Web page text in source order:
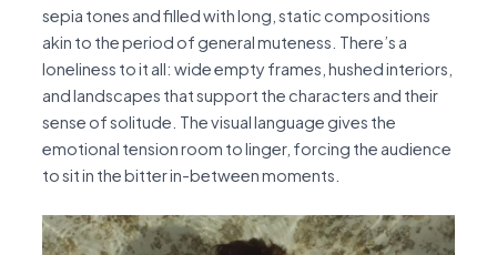
sepia tones and filled with long, static compositions
akin to the period of general muteness. There’s a
loneliness to it all: wide empty frames, hushed interiors,
and landscapes that support the characters and their
sense of solitude. The visual language gives the
emotional tension room to linger, forcing the audience
to sit in the bitter in-between moments.